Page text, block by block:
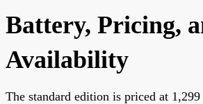
Battery, Pricing,
Availability
The standard edition is priced at